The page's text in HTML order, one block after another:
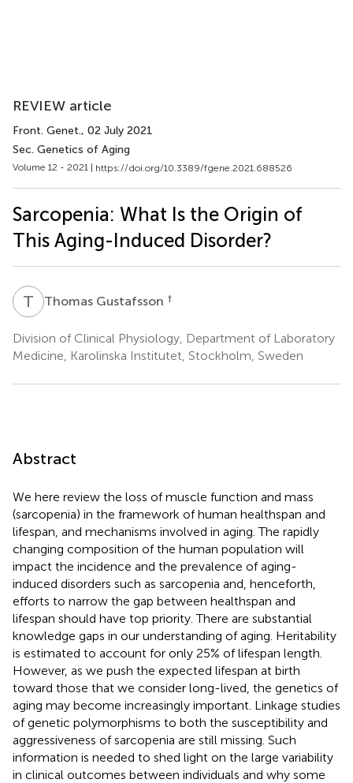
REVIEW article
Front. Genet., 02 July 2021
Sec. Genetics of Aging
Volume 12 - 2021 | https://doi.org/10.3389/fgene.2021.688526
Sarcopenia: What Is the Origin of
This Aging-Induced Disorder?
T GThomas Gustafsson †
Division of Clinical Physiology, Department of Laboratory
Medicine, Karolinska Institutet, Stockholm, Sweden
Abstract
We here review the loss of muscle function and mass
(sarcopenia) in the framework of human healthspan and
lifespan, and mechanisms involved in aging. The rapidly
changing composition of the human population will
impact the incidence and the prevalence of aging-
induced disorders such as sarcopenia and, henceforth,
efforts to narrow the gap between healthspan and
lifespan should have top priority. There are substantial
knowledge gaps in our understanding of aging. Heritability
is estimated to account for only 25% of lifespan length.
However, as we push the expected lifespan at birth
toward those that we consider long-lived, the genetics of
aging may become increasingly important. Linkage studies
of genetic polymorphisms to both the susceptibility and
aggressiveness of sarcopenia are still missing. Such
information is needed to shed light on the large variability
in clinical outcomes between individuals and why some